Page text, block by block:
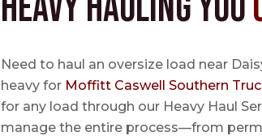
Need to haul an oversize load near
heavy for Moffitt Caswell Southern
for any load through our Heavy Haul
manage the entire process—from